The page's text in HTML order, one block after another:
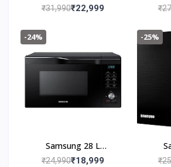
Convection Microwave
(MC32A7056CK/TL,
₹31,990₹22,999
-24%
Samsung 28 L
Convection Microwave
₹24,990₹18,999
-25%